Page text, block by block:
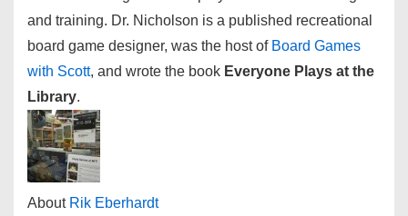
and training. Dr. Nicholson is a published recreational
board game designer, was the host of Board Games
with Scott, and wrote the book Everyone Plays at the
Library.
About Rik Eberhardt